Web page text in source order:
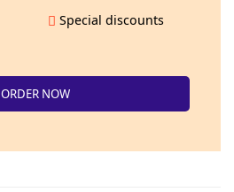
Special discounts
ORDER NOW